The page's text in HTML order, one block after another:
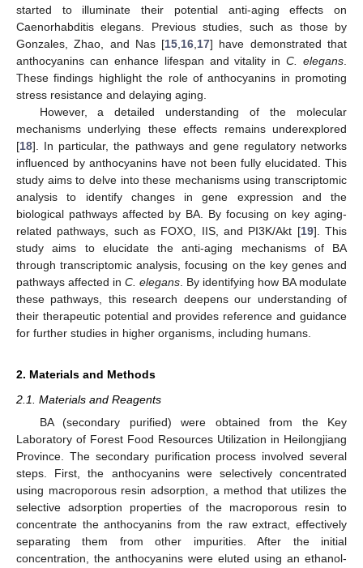
started to illuminate their potential anti-aging effects on
Caenorhabditis elegans. Previous studies, such as those by
Gonzales, Zhao, and Nas [15 16 17] have demonstrated that
anthocyanins can enhance lifespan and vitality inC. elegans
These findings highlight the role of anthocyanins in promoting
stress resistance and delaying aging.
However, a detailed understanding of the molecular
mechanisms underlying these effects remains underexplored
[18]. In particular, the pathways and gene regulatory networks
influenced by anthocyanins have not been fully elucidated. This
study aims to delve into these mechanisms using transcriptomic
analysis to identify changes in gene expression and the
biological pathways affected by BA. By focusing on key aging-
related pathways, such as FOXO, IIS, and PI3K/Akt [19]. This
study aims to elucidate the anti-aging mechanisms of BA
through transcriptomic analysis, focusing on the key genes and
pathways affected in C. elegans . By identifying how BA modulate
these pathways, this research deepens our understanding of
their therapeutic potential and provides reference and guidance
for further studies in higher organisms, including humans.
2. Materials and Methods
2.1. Materials and Reagents
BA (secondary purified) were obtained from the Key
Laboratory of Forest Food Resources Utilization in Heilongjiang
Province. The secondary purification process involved several
steps. First, the anthocyanins were selectively concentrated
using macroporous resin adsorption, a method that utilizes the
selective adsorption properties of the macroporous resin to
concentrate the anthocyanins from the raw extract, effectively
separating them from other impurities. After the initial
concentration, the anthocyanins were eluted using an ethanol-